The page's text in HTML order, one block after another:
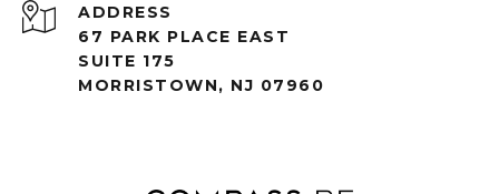
ADDRESS
67 PARK PLACE EAST
SUITE 175
MORRISTOWN, NJ 07960